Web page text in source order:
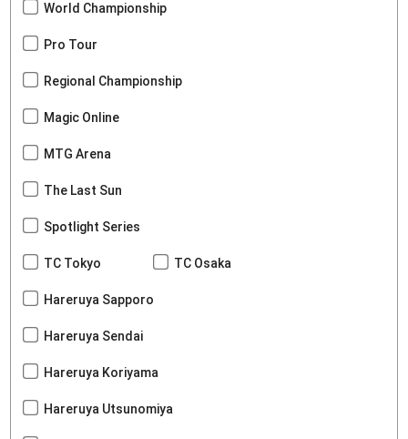
World Championship
Pro Tour
Regional Championship
Magic Online
MTG Arena
The Last Sun
Spotlight Series
TC Tokyo TC Osaka
Hareruya Sapporo
Hareruya Sendai
Hareruya Koriyama
Hareruya Utsunomiya